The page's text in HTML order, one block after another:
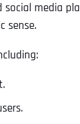
media
sense.